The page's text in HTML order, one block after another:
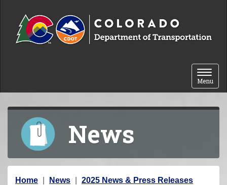
Toggle
Menu
News
Y
Home News
2025 News & Press Releases